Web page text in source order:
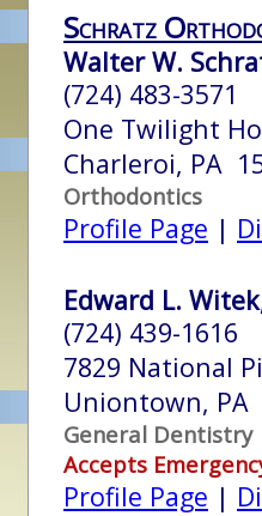
Schratz
Walter W.
(724) 483-3571
One Twilight
Charleroi, PA
Orthodontics
Profile Page |
Edward L.
(724) 439-1616
7829 National
Uniontown, PA
General Dentistry
Accepts
Profile Page |